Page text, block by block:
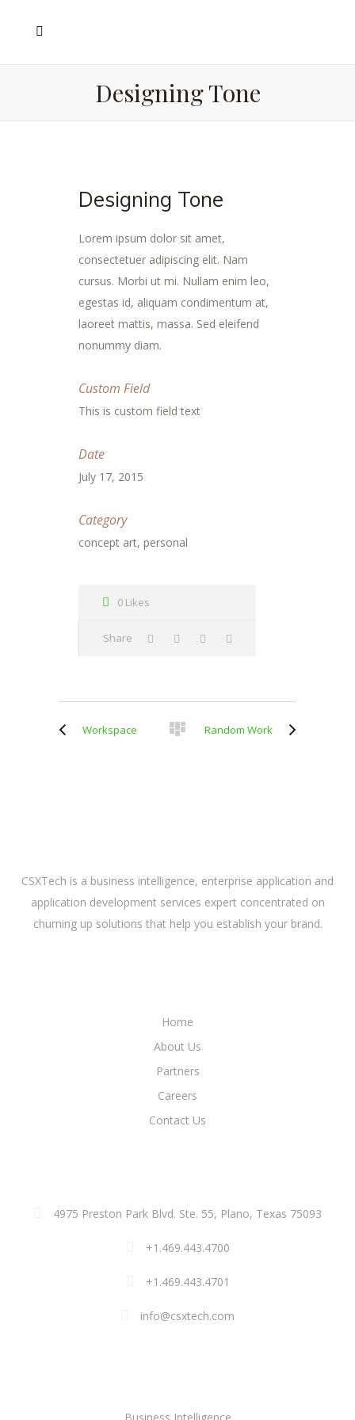
Designing Tone
Designing Tone
Lorem ipsum dolor sit amet,
consectetuer adipiscing elit. Nam
cursus. Morbi ut mi. Nullam enim leo,
egestas id, aliquam condimentum at,
laoreet mattis, massa. Sed eleifend
nonummy diam.
Custom Field
This is custom field text
Date
July 17, 2015
Category
concept art, personal
0 Likes
Share
Workspace Random Work
CSXTech is a business intelligence, enterprise application and
application development services expert concentrated on
churning up solutions that help you establish your brand.
Home
About Us
Partners
Careers
Contact Us
4975 Preston Park Blvd. Ste. 55, Plano, Texas 75093
+1.469.443.4700
+1.469.443.4701
info@csxtech.com